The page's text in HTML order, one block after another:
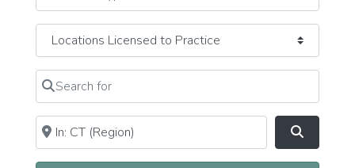
Search for
Clear field
Near
Clear field Search